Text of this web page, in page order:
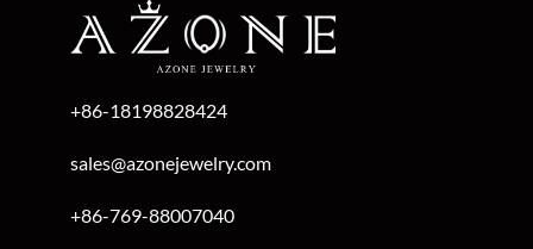
+86-18198828424
sales@azonejewelry.com
+86-769-88007040